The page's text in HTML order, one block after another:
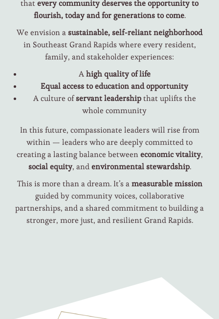
thatevery community deserves the opportunity to
flourish, today and for generations to come.
We envision asustainable, self-reliant neighborhood
in Southeast Grand Rapids where every resident,
family, and stakeholder experiences:
Ahigh quality of life
Equal access to education and opportunity
A culture ofservant leadershipthat uplifts the
whole community
In this future, compassionate leaders will rise from
within — leaders who are deeply committed to
creating a lasting balance betweeneconomic vitality,
social equity, andenvironmental stewardship.
This is more than a dream. It’s ameasurable mission
guided by community voices, collaborative
partnerships, and a shared commitment to building a
stronger, more just, and resilient Grand Rapids.